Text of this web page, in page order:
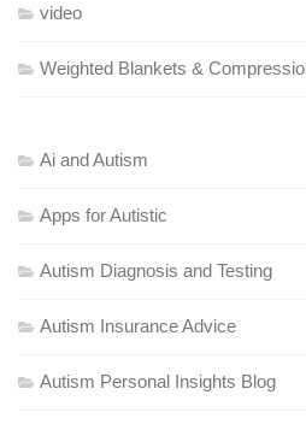
video
Weighted Blankets &
Ai and Autism
Apps for Autistic
Autism Diagnosis and Testing
Autism Insurance Advice
Autism Personal Insights Blog